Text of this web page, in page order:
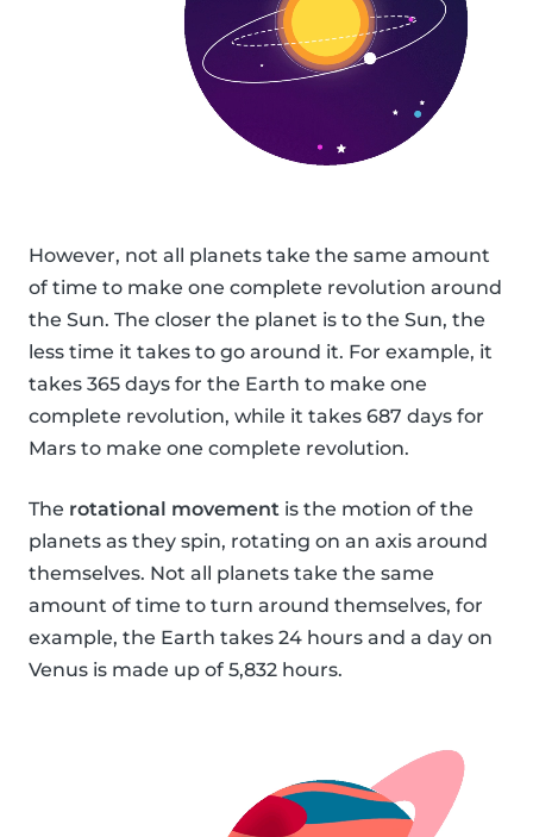
However, not all planets take the same amount
of time to make one complete revolution around
the Sun. The closer the planet is to the Sun, the
less time it takes to go around it. For example, it
takes 365 days for the Earth to make one
complete revolution, while it takes 687 days for
Mars to make one complete revolution.
The rotational movement is the motion of the
planets as they spin, rotating on an axis around
themselves. Not all planets take the same
amount of time to turn around themselves, for
example, the Earth takes 24 hours and a day on
Venus is made up of 5,832 hours.